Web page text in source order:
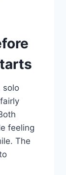
solo
feeling
The